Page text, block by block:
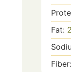
Fat: 2
Fiber: